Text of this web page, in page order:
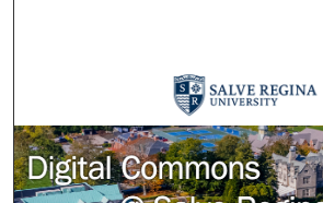
Browse Collections
My Account
About